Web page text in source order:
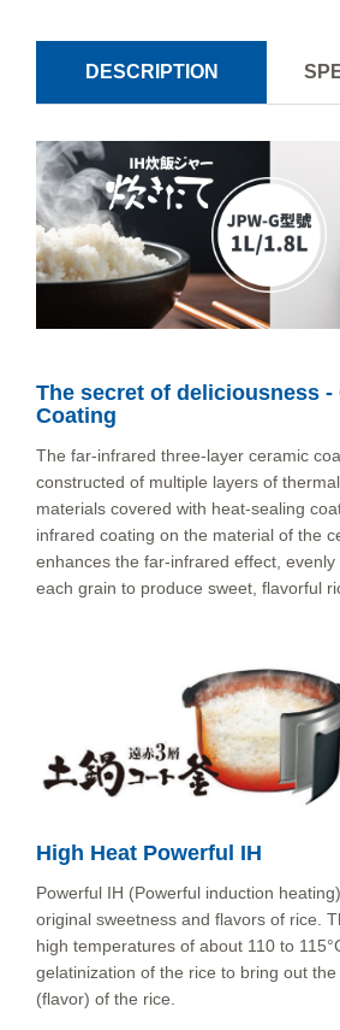
DESCRIPTION
The secret of deliciousness -
Coating
The far-infrared three-layer ceramic
constructed of multiple layers of
materials covered with heat-sealing
infrared coating on the material of the
enhances the far-infrared effect,
each grain to produce sweet, flavorful
High Heat Powerful IH
Powerful IH (Powerful induction
original sweetness and flavors of rice.
high temperatures of about 110 to
gelatinization of the rice to bring out
(flavor) of the rice.